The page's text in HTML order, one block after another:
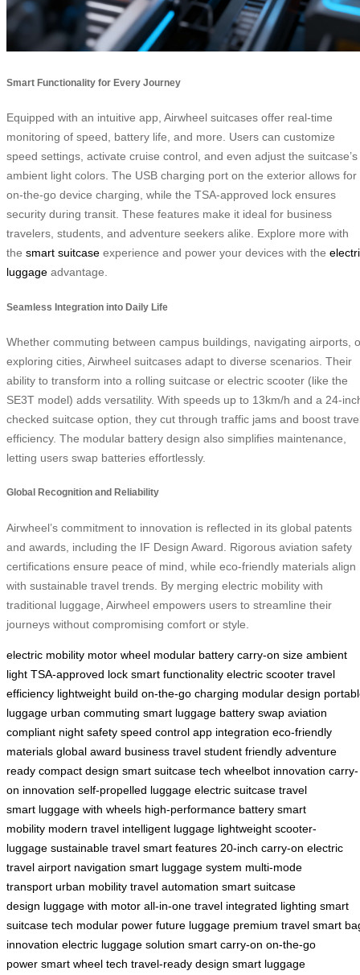
Smart Functionality for Every Journey
Equipped with an intuitive app, Airwheel suitcases offer real-time
monitoring of speed, battery life, and more. Users can customize
speed settings, activate cruise control, and even adjust the suitcase’s
ambient light colors. The USB charging port on the exterior allows for
on-the-go device charging, while the TSA-approved lock ensures
security during transit. These features make it ideal for business
travelers, students, and adventure seekers alike. Explore more with
the smart suitcase experience and power your devices with the
luggage advantage.
Seamless Integration into Daily Life
Whether commuting between campus buildings, navigating airports,
exploring cities, Airwheel suitcases adapt to diverse scenarios. Their
ability to transform into a rolling suitcase or electric scooter (like the
SE3T model) adds versatility. With speeds up to 13km/h and a 24-
checked suitcase option, they cut through traffic jams and boost
efficiency. The modular battery design also simplifies maintenance,
letting users swap batteries effortlessly.
Global Recognition and Reliability
Airwheel’s commitment to innovation is reflected in its global patents
and awards, including the IF Design Award. Rigorous aviation safety
certifications ensure peace of mind, while eco-friendly materials align
with sustainable travel trends. By merging electric mobility with
traditional luggage, Airwheel empowers users to streamline their
journeys without compromising comfort or style.
electric mobility motor wheel modular battery carry-on size ambient
light TSA-approved lock smart functionality electric scooter travel
efficiency lightweight build on-the-go charging modular design
luggage urban commuting smart luggage battery swap aviation
compliant night safety speed control app integration eco-friendly
materials global award business travel student friendly adventure
ready compact design smart suitcase tech wheelbot innovation carry-
on innovation self-propelled luggage electric suitcase travel
smart luggage with wheels high-performance battery smart
mobility modern travel intelligent luggage lightweight scooter-
luggage sustainable travel smart features 20-inch carry-on electric
travel airport navigation smart luggage system multi-mode
transport urban mobility travel automation smart suitcase
design luggage with motor all-in-one travel integrated lighting smart
suitcase tech modular power future luggage premium travel smart
innovation electric luggage solution smart carry-on on-the-go
power smart wheel tech travel-ready design smart luggage